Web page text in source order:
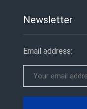
Newsletter
Email address: